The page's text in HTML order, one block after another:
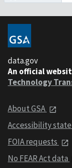
data.gov
An official
Technology
About GSA
Accessibility
FOIA requests
No FEAR Act data